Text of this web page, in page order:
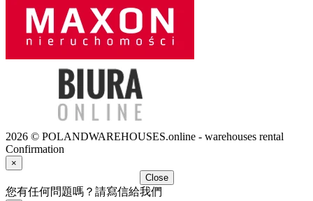
2026 © POLANDWAREHOUSES.online - warehouses rental
Confirmation
×
Close
您有任何問題嗎？請寫信給我們